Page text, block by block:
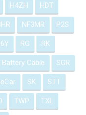
H4ZH HDT
NF3MR P2S
RG RK
Cable SGR
SK STT
TWP TXL